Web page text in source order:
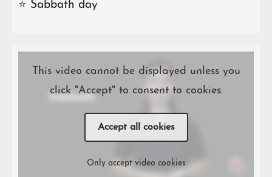
⭐️ Sabbath day
This video cannot be displayed unless you
click "Accept" to consent to cookies.
Accept all cookies
Only accept video cookies